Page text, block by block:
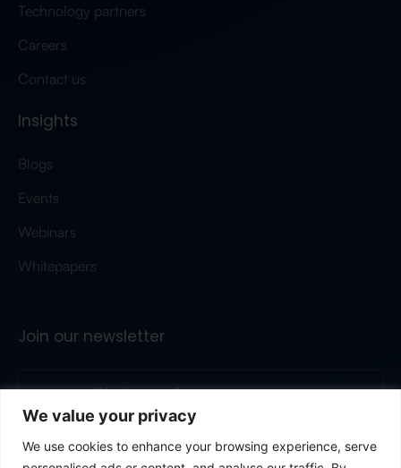
We value your privacy
We use cookies to enhance your browsing experience, serve
Technology partners
Careers
Contact us
Insights
Blogs
Events
Webinars
Whitepapers
Join our newsletter